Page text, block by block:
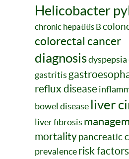
Helicobacter
chronic hepatitis B
colorectal cancer
diagnosisdyspepsia
gastritis
reflux disease
bowel disease liver
liver fibrosis
mortalitypancreatic
prevalencerisk factors